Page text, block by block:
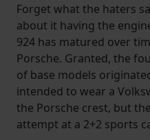
Forget what the haters
about it having the
924 has matured over
Porsche. Granted, the
of base models
intended to wear a
the Porsche crest, but
attempt at a 2+2 sports